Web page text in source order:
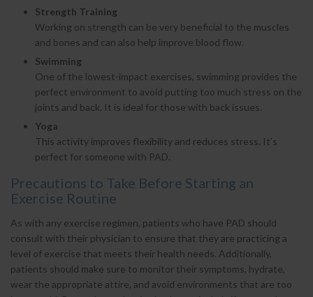
Strength Training
Working on strength can be very beneficial to the muscles
and bones and can also help improve blood flow.
Swimming
One of the lowest-impact exercises, swimming provides the
perfect environment to avoid putting too much stress on the
joints and back. It is ideal for those with back issues.
Yoga
This activity improves flexibility and reduces stress. It’s
perfect for someone with PAD.
Precautions to Take Before Starting an
Exercise Routine
As with any exercise regimen, patients who have PAD should
consult with their physician to ensure that they are practicing a
level of exercise that meets their health needs. Additionally,
patients should make sure to monitor their symptoms, hydrate,
wear the appropriate attire, and avoid environments that are too